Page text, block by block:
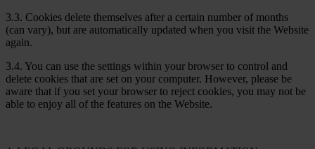
3.3. Cookies delete themselves after a certain number of months
(can vary), but are automatically updated when you visit the Website
again.
3.4. You can use the settings within your browser to control and
delete cookies that are set on your computer. However, please be
aware that if you set your browser to reject cookies, you may not be
able to enjoy all of the features on the Website.